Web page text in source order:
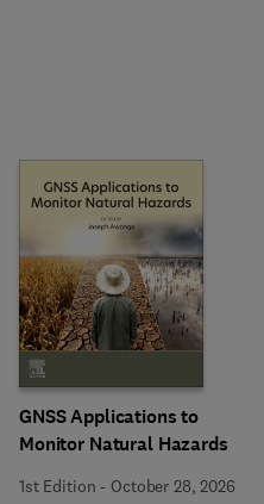
GNSS Applications to
Monitor Natural Hazards
1st Edition - October 28, 2026